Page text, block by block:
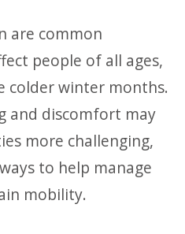
are common
people of all ages,
colder winter months.
and discomfort may
more challenging,
to help manage
mobility.